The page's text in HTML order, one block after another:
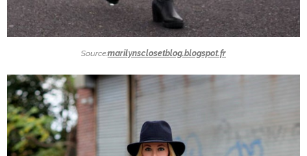
Source:marilynsclosetblog.blogspot.fr